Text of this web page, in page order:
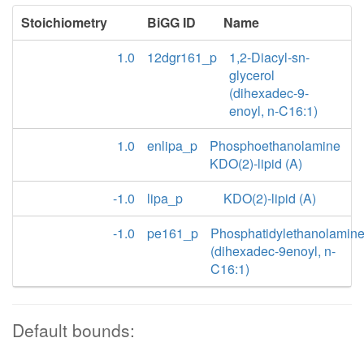
Stoichiometry BiGG ID
Name
1.0
12dgr161_p
1,2-Diacyl-sn-
glycerol
(dihexadec-9-
enoyl, n-C16:1)
1.0
enlipa_p
Phosphoethanolamine
KDO(2)-lipid (A)
-1.0
lipa_p
KDO(2)-lipid (A)
-1.0
pe161_p
Phosphatidylethanolamine
(dihexadec-9enoyl, n-
C16:1)
Default bounds: